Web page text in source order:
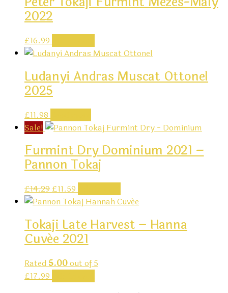
2022
£16.99
Ludanyi Andras Muscat Ottonel
2025
£11.98
Sale!
Furmint Dry Dominium 2021 –
Pannon Tokaj
£14.29 Original
price
£14.29.
£11.59
price
£11.59.
Tokaji Late Harvest – Hanna
Cuvée 2021
Rated5.00out of 5
£17.99